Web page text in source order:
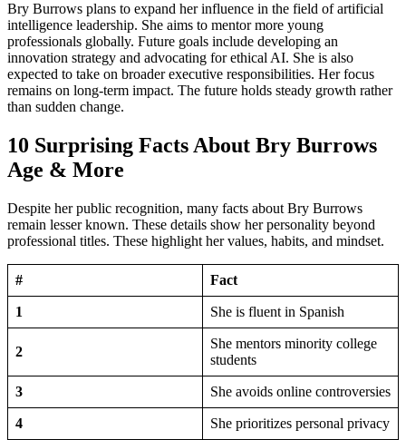
Bry Burrows plans to expand her influence in the field of artificial
intelligence leadership. She aims to mentor more young
professionals globally. Future goals include developing an
innovation strategy and advocating for ethical AI. She is also
expected to take on broader executive responsibilities. Her focus
remains on long-term impact. The future holds steady growth rather
than sudden change.
10 Surprising Facts About Bry Burrows
Age & More
Despite her public recognition, many facts about Bry Burrows
remain lesser known. These details show her personality beyond
professional titles. These highlight her values, habits, and mindset.
# Fact
1 She is fluent in Spanish
2
She mentors minority college
students
3 She avoids online controversies
4 She prioritizes personal privacy